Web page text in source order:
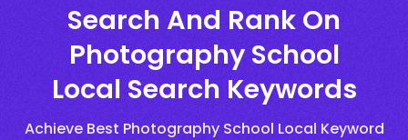
Search And Rank On
Photography School
Local Search Keywords
Achieve Best Photography School Local Keyword